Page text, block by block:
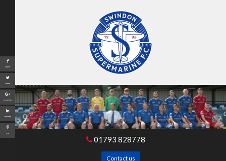
01793 828778
Contact us
Share
Tweet
Google+
LinkedIn
Pin